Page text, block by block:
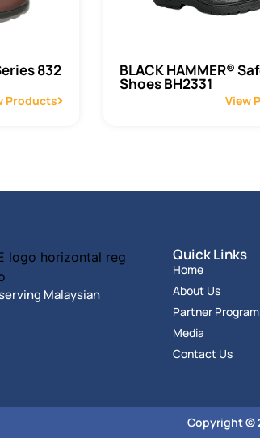
832
Products
BLACK HAMMER®
Shoes BH2331
View
Malaysian
Quick Links
Home
About Us
Partner
Media
Contact Us
Copyright ©